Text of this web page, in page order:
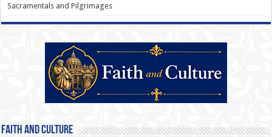
Sacramentals and Pilgrimages
Faith and Culture